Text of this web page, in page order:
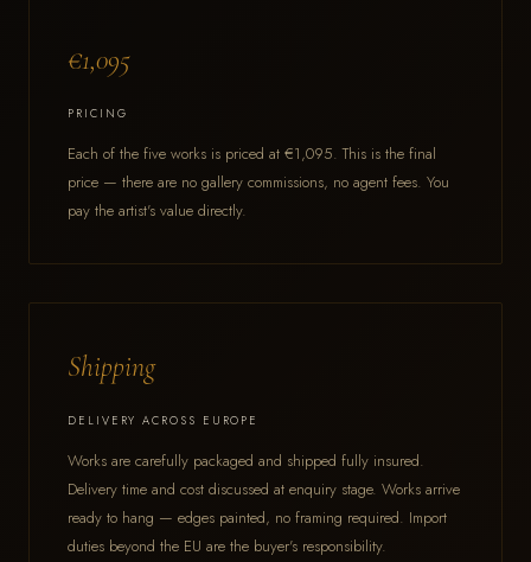
€1,095
PRICING
Each of the five works is priced at €1,095. This is the final
price — there are no gallery commissions, no agent fees. You
pay the artist's value directly.
Shipping
DELIVERY ACROSS EUROPE
Works are carefully packaged and shipped fully insured.
Delivery time and cost discussed at enquiry stage. Works arrive
ready to hang — edges painted, no framing required. Import
duties beyond the EU are the buyer's responsibility.